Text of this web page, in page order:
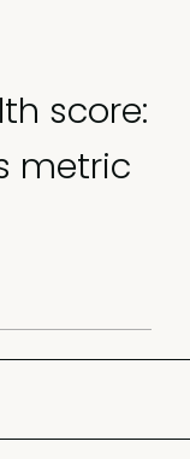
score:
metric